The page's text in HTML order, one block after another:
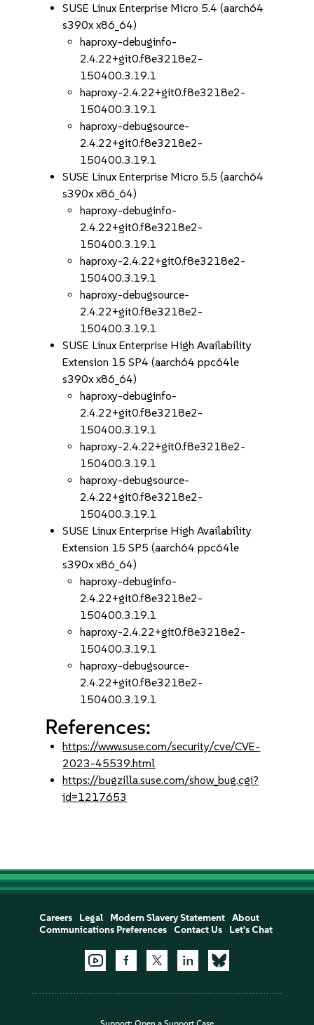
SUSE Linux Enterprise Micro 5.4 (aarch64
s390x x86_64)
haproxy-debuginfo-
2.4.22+git0.f8e3218e2-
150400.3.19.1
haproxy-2.4.22+git0.f8e3218e2-
150400.3.19.1
haproxy-debugsource-
2.4.22+git0.f8e3218e2-
150400.3.19.1
SUSE Linux Enterprise Micro 5.5 (aarch64
s390x x86_64)
haproxy-debuginfo-
2.4.22+git0.f8e3218e2-
150400.3.19.1
haproxy-2.4.22+git0.f8e3218e2-
150400.3.19.1
haproxy-debugsource-
2.4.22+git0.f8e3218e2-
150400.3.19.1
SUSE Linux Enterprise High Availability
Extension 15 SP4 (aarch64 ppc64le
s390x x86_64)
haproxy-debuginfo-
2.4.22+git0.f8e3218e2-
150400.3.19.1
haproxy-2.4.22+git0.f8e3218e2-
150400.3.19.1
haproxy-debugsource-
2.4.22+git0.f8e3218e2-
150400.3.19.1
SUSE Linux Enterprise High Availability
Extension 15 SP5 (aarch64 ppc64le
s390x x86_64)
haproxy-debuginfo-
2.4.22+git0.f8e3218e2-
150400.3.19.1
haproxy-2.4.22+git0.f8e3218e2-
150400.3.19.1
haproxy-debugsource-
2.4.22+git0.f8e3218e2-
150400.3.19.1
References:
https://www.suse.com/security/cve/CVE-
2023-45539.html
https://bugzilla.suse.com/show_bug.cgi?
id=1217653
Careers Legal Modern Slavery Statement
About
Communications Preferences
Contact Us Let's Chat